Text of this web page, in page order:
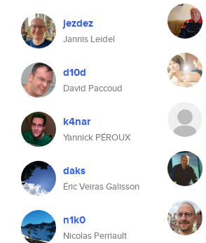
jezdez
Jannis Leidel
d10d
David Paccoud
k4nar
Yannick PÉROUX
daks
Éric Veiras Galisson
n1k0
Nicolas Perriault